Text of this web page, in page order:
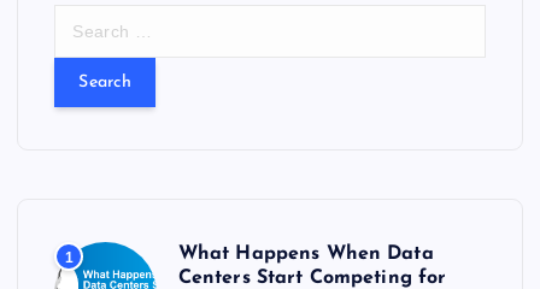
:
1
What Happens When Data
Centers Start Competing for